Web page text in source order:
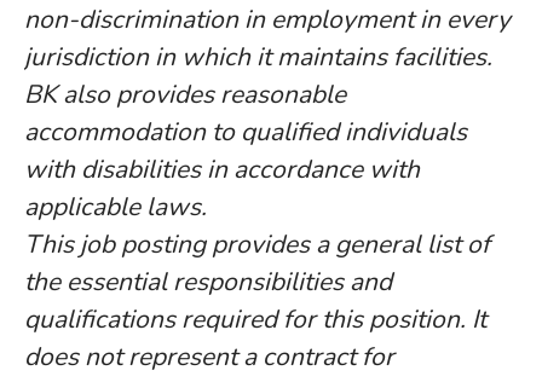
non-discrimination in employment in every
jurisdiction in which it maintains facilities.
BK also provides reasonable
accommodation to qualified individuals
with disabilities in accordance with
applicable laws.
This job posting provides a general list of
the essential responsibilities and
qualifications required for this position. It
does not represent a contract for